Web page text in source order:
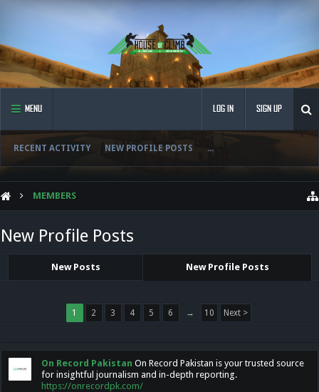
MENU
RECENT ACTIVITY NEW PROFILE POSTS ...
LOG IN SIGN UP
MEMBERS
New Profile Posts
New Posts New Profile Posts
1 2 3 4 5 6 → 10 Next >
On Record Pakistan On Record Pakistan is your trusted source
for insightful journalism and in-depth reporting.
https://onrecordpk.com/